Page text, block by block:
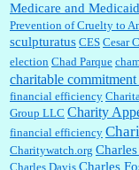
Medicare and
Prevention of Cruelty to
sculpturatus CES Cesar
election Chad Parque
charitable
financial efficiency
Group LLC Charity
financial efficiency
Charitywatch.org
Charles Davis Charles